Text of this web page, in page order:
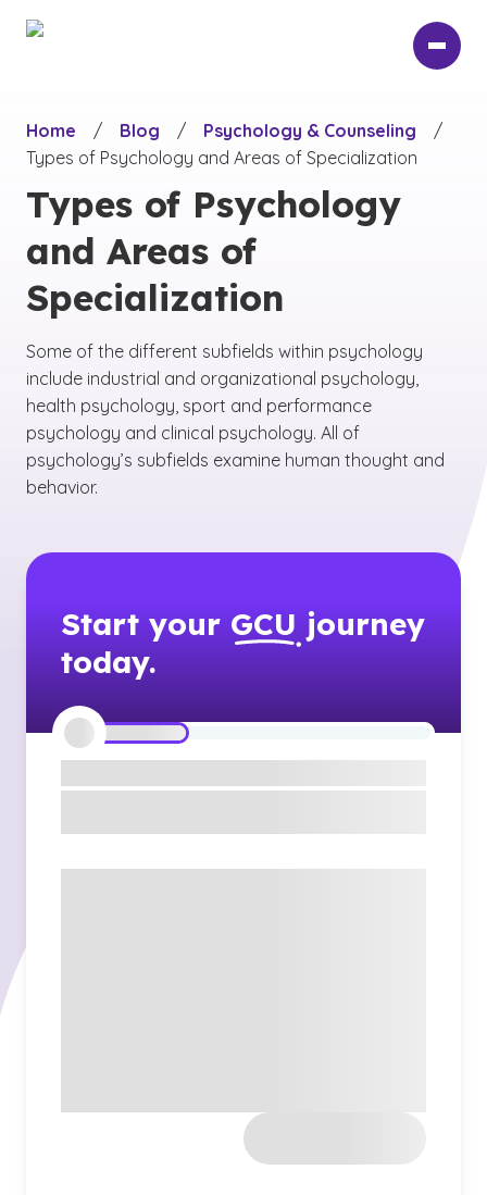
Home
/ Blog / Psychology & Counseling
/
Types of Psychology and Areas of Specialization
Types of Psychology
and Areas of
Specialization
Some of the different subfields within psychology
include industrial and organizational psychology,
health psychology, sport and performance
psychology and clinical psychology. All of
psychology’s subfields examine human thought and
behavior.
Start your GCU journey
today.